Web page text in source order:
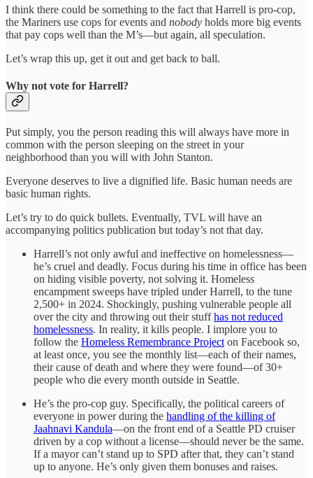
I think there could be something to the fact that Harrell is pro-cop,
the Mariners use cops for events and nobody holds more big events
that pay cops well than the M’s—but again, all speculation.
Let’s wrap this up, get it out and get back to ball.
Why not vote for Harrell?
Put simply, you the person reading this will always have more in
common with the person sleeping on the street in your
neighborhood than you will with John Stanton.
Everyone deserves to live a dignified life. Basic human needs are
basic human rights.
Let’s try to do quick bullets. Eventually, TVL will have an
accompanying politics publication but today’s not that day.
Harrell’s not only awful and ineffective on homelessness—
he’s cruel and deadly. Focus during his time in office has been
on hiding visible poverty, not solving it. Homeless
encampment sweeps have tripled under Harrell, to the tune
2,500+ in 2024. Shockingly, pushing vulnerable people all
over the city and throwing out their stuffhas not reduced
homelessness. In reality, it kills people. I implore you to
follow the Homeless Remembrance Projecton Facebook so,
at least once, you see the monthly list—each of their names,
their cause of death and where they were found—of 30+
people who die every month outside in Seattle.
He’s the pro-cop guy. Specifically, the political careers of
everyone in power during the handling of the killing of
Jaahnavi Kandula—on the front end of a Seattle PD cruiser
driven by a cop without a license—should never be the same.
If a mayor can’t stand up to SPD after that, they can’t stand
up to anyone. He’s only given them bonuses and raises.